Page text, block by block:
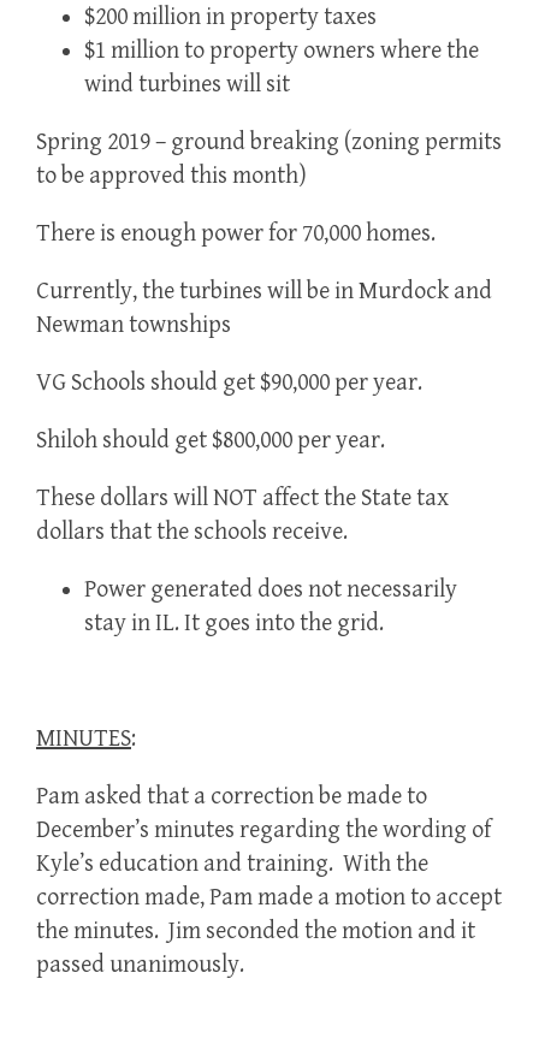
$200 million in property taxes
$1 million to property owners where the
wind turbines will sit
Spring 2019 – ground breaking (zoning permits
to be approved this month)
There is enough power for 70,000 homes.
Currently, the turbines will be in Murdock and
Newman townships
VG Schools should get $90,000 per year.
Shiloh should get $800,000 per year.
These dollars will NOT affect the State tax
dollars that the schools receive.
Power generated does not necessarily
stay in IL. It goes into the grid.
MINUTES:
Pam asked that a correction be made to
December’s minutes regarding the wording of
Kyle’s education and training. With the
correction made, Pam made a motion to accept
the minutes. Jim seconded the motion and it
passed unanimously.